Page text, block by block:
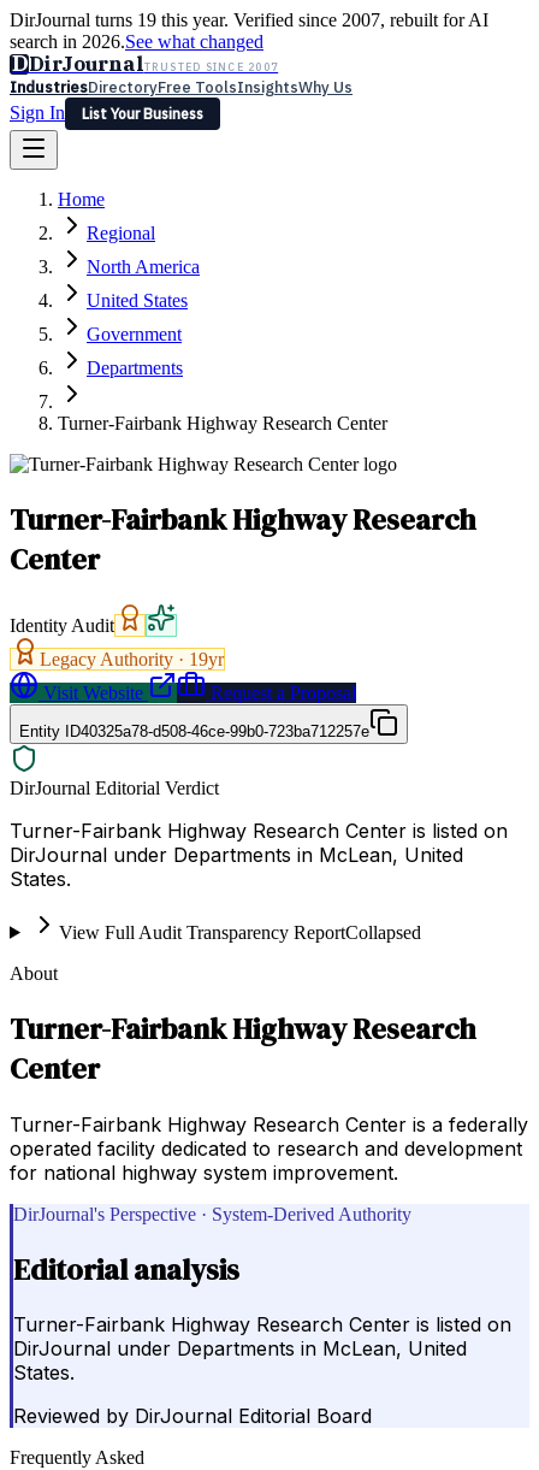
DirJournal turns 19 this year. Verified since 2007, rebuilt for AI
search in 2026.See what changed
DDirJournalTRUSTED SINCE 2007
IndustriesDirectoryFree ToolsInsightsWhy Us
Sign In
List Your Business
Latest Expert Reviews
Sign In
List Your Business
Home
Regional
North America
United States
Government
Departments
Turner-Fairbank Highway Research Center
Turner-Fairbank Highway Research
Center
Identity Audit
Legacy Authority · 19yr
Visit Website
Request a Proposal
Entity ID40325a78-d508-46ce-99b0-723ba712257e
DirJournal Editorial Verdict
Turner-Fairbank Highway Research Center is listed on
DirJournal under Departments in McLean, United
States.
View Full Audit Transparency ReportCollapsed
About
Turner-Fairbank Highway Research
Center
Turner-Fairbank Highway Research Center is a federally
operated facility dedicated to research and development
for national highway system improvement.
DirJournal's Perspective · System-Derived Authority
Editorial analysis
Turner-Fairbank Highway Research Center is listed on
DirJournal under Departments in McLean, United
States.
Reviewed by DirJournal Editorial Board
Frequently Asked